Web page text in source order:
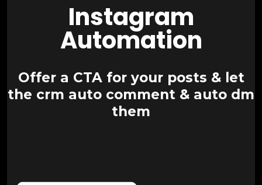
Instagram
Automation
Offer a CTA for your posts & let
the crm auto comment & auto dm
them